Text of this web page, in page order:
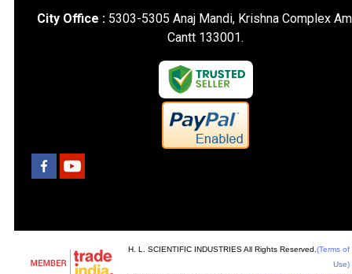
City Office : 5303-5305 Anaj Mandi, Krishna Complex
Cantt 133001.
H. L. SCIENTIFIC INDUSTRIES All Rights Reserved. (Terms of
Use)